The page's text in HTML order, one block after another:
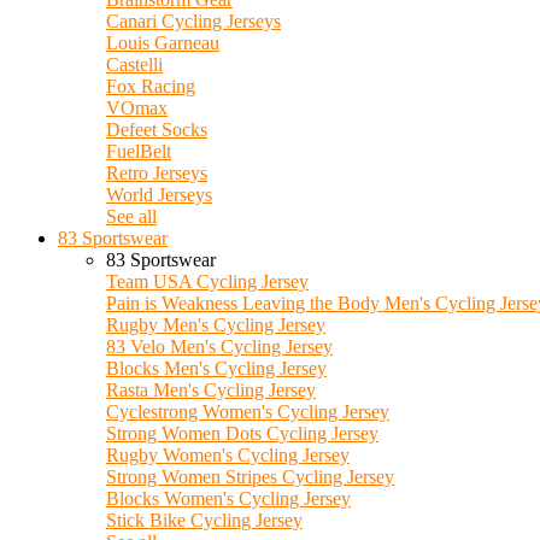
Canari Cycling Jerseys
Louis Garneau
Castelli
Fox Racing
VOmax
Defeet Socks
FuelBelt
Retro Jerseys
World Jerseys
See all
83 Sportswear
83 Sportswear
Team USA Cycling Jersey
Pain is Weakness Leaving the Body Men's Cycling
Rugby Men's Cycling Jersey
83 Velo Men's Cycling Jersey
Blocks Men's Cycling Jersey
Rasta Men's Cycling Jersey
Cyclestrong Women's Cycling Jersey
Strong Women Dots Cycling Jersey
Rugby Women's Cycling Jersey
Strong Women Stripes Cycling Jersey
Blocks Women's Cycling Jersey
Stick Bike Cycling Jersey